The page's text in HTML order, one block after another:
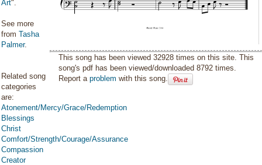
Art".
See more
from Tasha
Palmer.
Related song
categories
are:
Atonement/Mercy/Grace/Redemption
Blessings
Christ
Comfort/Strength/Courage/Assurance
Compassion
Creator
This song has been viewed 32928 times on this site. This
song's pdf has been viewed/downloaded 8792 times.
Report aproblem with this song.